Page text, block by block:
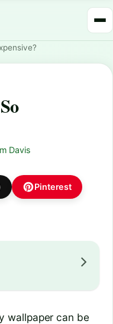
Davis
Pinterest
wallpaper can be